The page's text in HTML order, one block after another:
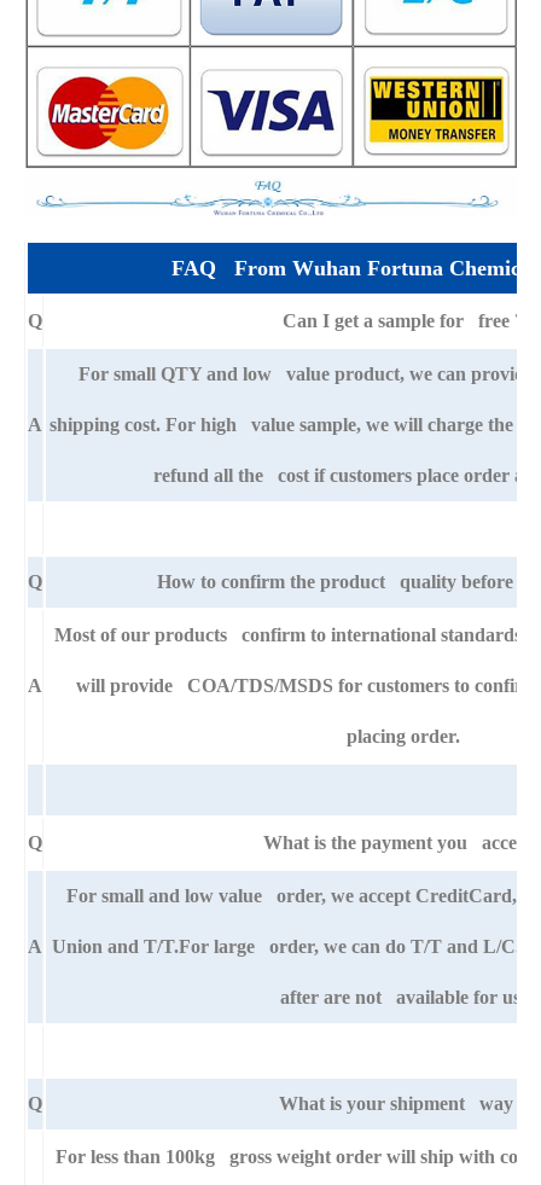
FAQ From Wuhan Fortuna
Q Can I get a sample for free ?
A
For small QTY and low value product, we can provide
shipping cost. For high value sample, we will charge the
refund all the cost if customers place order
Q How to confirm the product quality before
A
Most of our products confirm to international standards
will provide COA/TDS/MSDS for customers to confirm
placing order.
Q What is the payment you
A
For small and low value order, we accept CreditCard,
Union and T/T.For large order, we can do T/T and L/C.
after are not available for us.
Q What is your shipment way ?
For less than 100kg gross weight order will ship with